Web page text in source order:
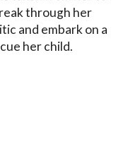
through her
and embark on a
her child.
series hints and